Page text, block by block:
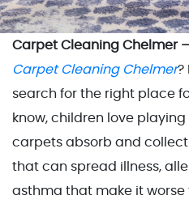
Carpet Cleaning Chelmer –
Carpet Cleaning Chelmer?
search for the right place
know, children love
carpets absorb and
that can spread illness,
asthma that make it worse